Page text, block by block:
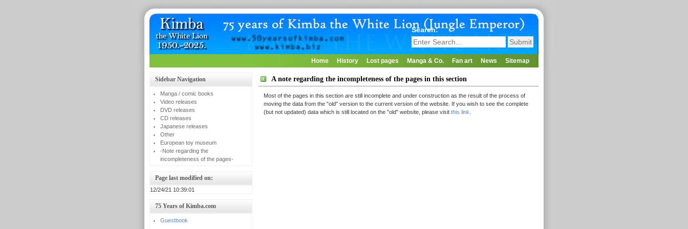
Search:
Home History Lost pages Manga & Co. Fan art News Sitemap
Sidebar Navigation
Manga / comic books
Video releases
DVD releases
CD releases
Japanese releases
Other
European toy museum
-Note regarding the
incompleteness of the pages-
Page last modified on:
12/24/21 10:39:01
75 Years of Kimba.com
Guestbook
A note regarding the incompleteness of the pages in this section
Most of the pages in this section are still incomplete and under construction as the result of the process of
moving the data from the "old" version to the current version of the website. If you wish to see the complete
(but not updated) data which is still located on the "old" website, please visit this link